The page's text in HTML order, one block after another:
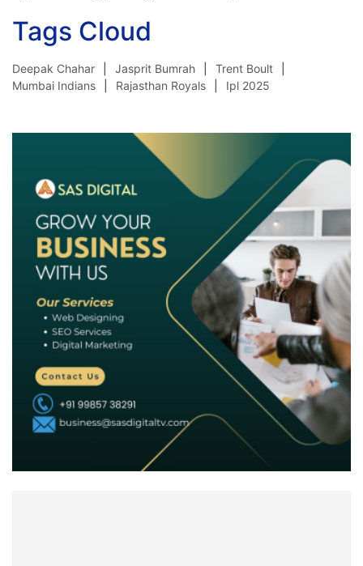
Tags Cloud
Deepak Chahar Jasprit Bumrah
Trent Boult
Mumbai Indians
Rajasthan Royals Ipl 2025